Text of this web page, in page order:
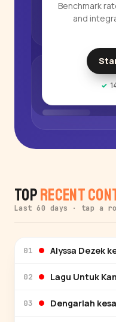
Benchmark
and
TopRecent
Last 60 days · tap a
01 Alyssa Dezek
02
03 Dengarlah